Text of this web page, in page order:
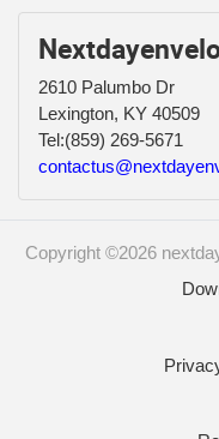
2610 Palumbo Dr
Lexington, KY 40509
Tel:(859) 269-5671
Copyright ©2026